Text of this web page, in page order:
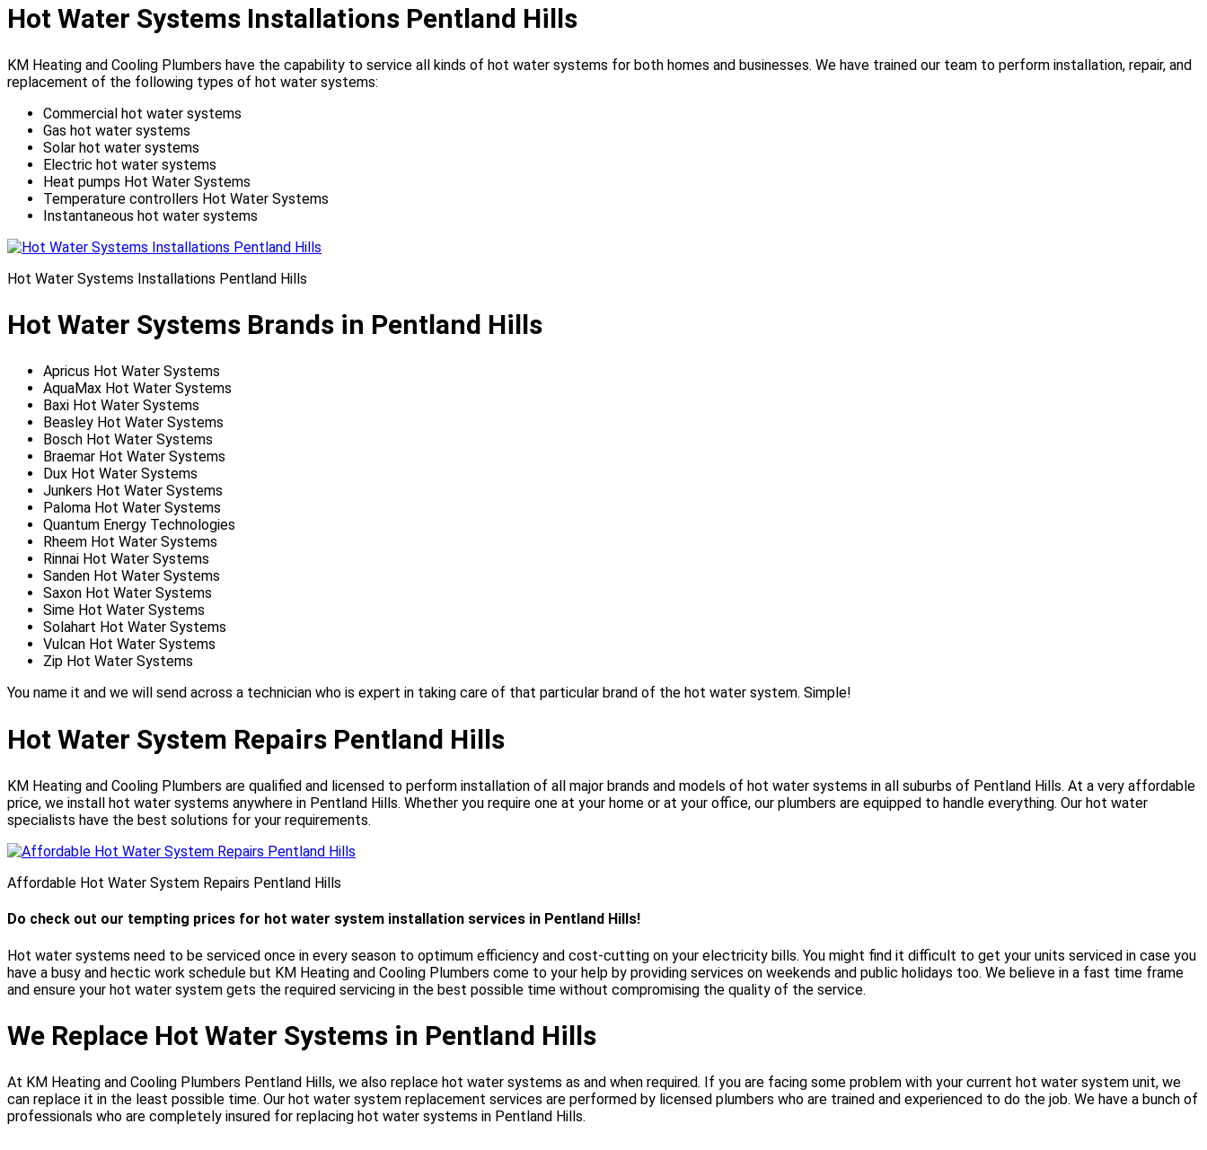
Hot Water Systems Installations Pentland Hills
KM Heating and Cooling Plumbers have the capability to service all kinds of hot water systems for both homes and businesses. We have trained our team to perform installation, repair, and
replacement of the following types of hot water systems:
Commercial hot water systems
Gas hot water systems
Solar hot water systems
Electric hot water systems
Heat pumps Hot Water Systems
Temperature controllers Hot Water Systems
Instantaneous hot water systems
Hot Water Systems Installations Pentland Hills
Hot Water Systems Brands in Pentland Hills
Apricus Hot Water Systems
AquaMax Hot Water Systems
Baxi Hot Water Systems
Beasley Hot Water Systems
Bosch Hot Water Systems
Braemar Hot Water Systems
Dux Hot Water Systems
Junkers Hot Water Systems
Paloma Hot Water Systems
Quantum Energy Technologies
Rheem Hot Water Systems
Rinnai Hot Water Systems
Sanden Hot Water Systems
Saxon Hot Water Systems
Sime Hot Water Systems
Solahart Hot Water Systems
Vulcan Hot Water Systems
Zip Hot Water Systems
You name it and we will send across a technician who is expert in taking care of that particular brand of the hot water system. Simple!
Hot Water System Repairs Pentland Hills
KM Heating and Cooling Plumbers are qualified and licensed to perform installation of all major brands and models of hot water systems in all suburbs of Pentland Hills. At a very affordable
price, we install hot water systems anywhere in Pentland Hills. Whether you require one at your home or at your office, our plumbers are equipped to handle everything. Our hot water
specialists have the best solutions for your requirements.
Affordable Hot Water System Repairs Pentland Hills
Do check out our tempting prices for hot water system installation services in Pentland Hills!
Hot water systems need to be serviced once in every season to optimum efficiency and cost-cutting on your electricity bills. You might find it difficult to get your units serviced in case you
have a busy and hectic work schedule but KM Heating and Cooling Plumbers come to your help by providing services on weekends and public holidays too. We believe in a fast time frame
and ensure your hot water system gets the required servicing in the best possible time without compromising the quality of the service.
We Replace Hot Water Systems in Pentland Hills
At KM Heating and Cooling Plumbers Pentland Hills, we also replace hot water systems as and when required. If you are facing some problem with your current hot water system unit, we
can replace it in the least possible time. Our hot water system replacement services are performed by licensed plumbers who are trained and experienced to do the job. We have a bunch of
professionals who are completely insured for replacing hot water systems in Pentland Hills.